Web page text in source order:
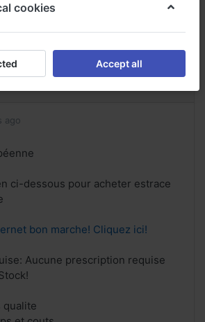
estrace achat estrace
ago
ci-dessous pour acheter estrace
bon marche! Cliquez ici!
Aucune prescription requise
qualite
cookies
Accept all